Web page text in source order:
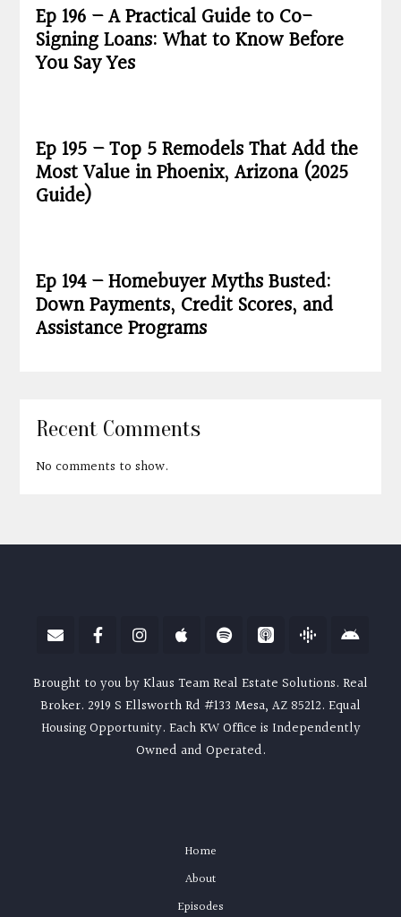
Ep 196 – A Practical Guide to Co-
Signing Loans: What to Know Before
You Say Yes
Ep 195 – Top 5 Remodels That Add the
Most Value in Phoenix, Arizona (2025
Guide)
Ep 194 – Homebuyer Myths Busted:
Down Payments, Credit Scores, and
Assistance Programs
Recent Comments
No comments to show.
Brought to you by Klaus Team Real Estate Solutions. Real
Broker. 2919 S Ellsworth Rd #133 Mesa, AZ 85212. Equal
Housing Opportunity. Each KW Office is Independently
Owned and Operated.
Home
About
Episodes